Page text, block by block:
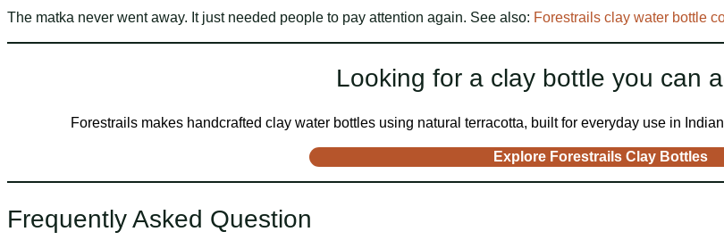
The matka never went away. It just needed people to pay attention again. See also: Forestrails clay water bottle
Looking for a clay bottle you can
Forestrails makes handcrafted clay water bottles using natural terracotta, built for everyday use in
Explore Forestrails Clay Bottles
Frequently Asked Question